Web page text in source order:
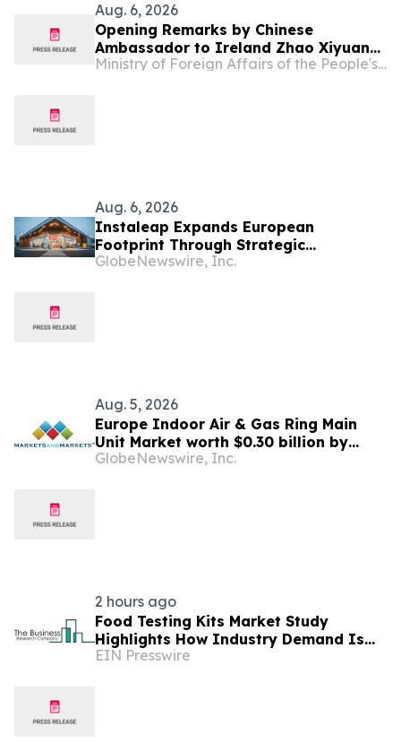
Aug. 6, 2026
Opening Remarks by Chinese
Ambassador to Ireland Zhao Xiyuan
at Conference “Sustainable Finance,
Ministry of Foreign Affairs of the People's Republic of China
Aug. 6, 2026
Instaleap Expands European
Footprint Through Strategic
Partnership With SPAR Slovenia
GlobeNewswire, Inc.
Aug. 5, 2026
Europe Indoor Air & Gas Ring Main
Unit Market worth $0.30 billion by
2031 | MarketsandMarkets™
GlobeNewswire, Inc.
2 hours ago
Food Testing Kits Market Study
Highlights How Industry Demand Is
Evolving
EIN Presswire